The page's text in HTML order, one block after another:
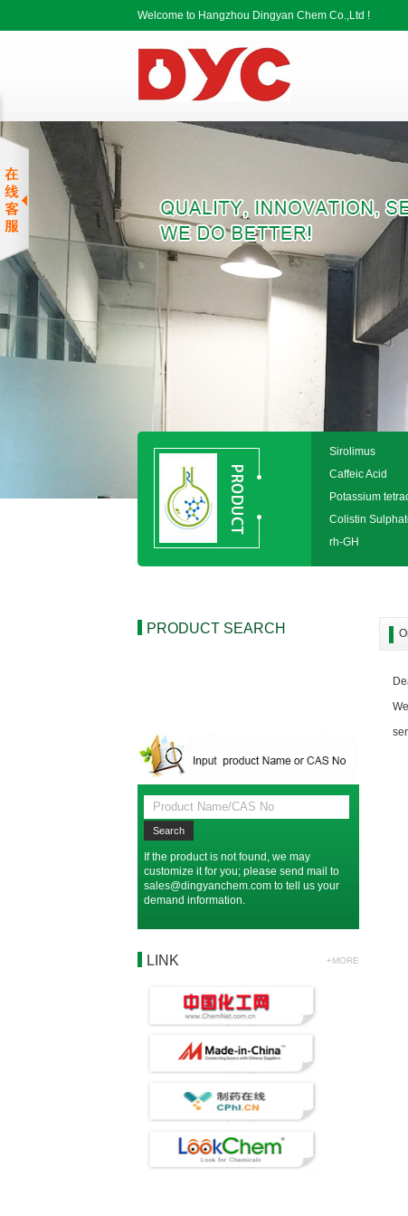
Welcome to Hangzhou Dingyan Chem Co.,Ltd !
Sirolimus
Caffeic Acid
Potassium
Colistin
rh-GH
PRODUCT SEARCH
If the product is not found, we may
customize it for you; please send mail to
sales@dingyanchem.com to tell us your
demand information.
LINK +MORE